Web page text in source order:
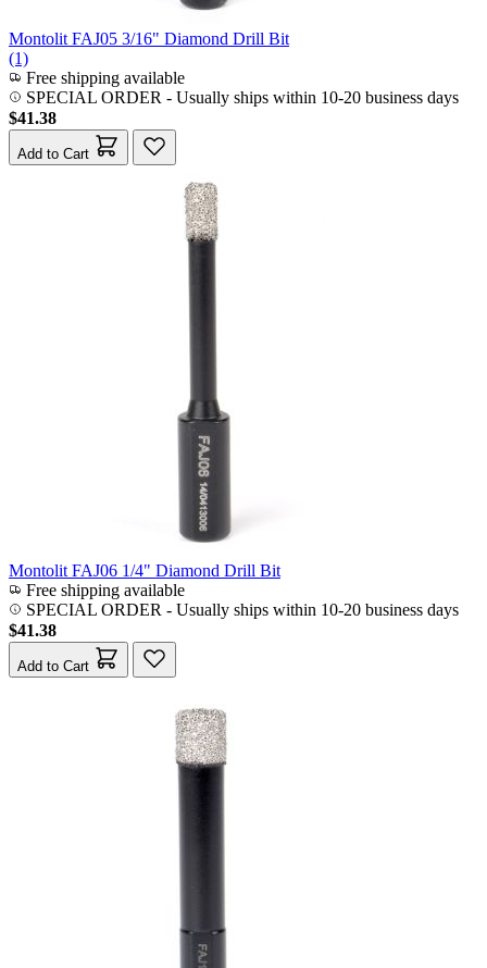
Montolit FAJ05 3/16" Diamond Drill Bit
(1)
Free shipping available
SPECIAL ORDER - Usually ships within 10-20 business days
$41.38
Add to Cart
Montolit FAJ06 1/4" Diamond Drill Bit
Free shipping available
SPECIAL ORDER - Usually ships within 10-20 business days
$41.38
Add to Cart